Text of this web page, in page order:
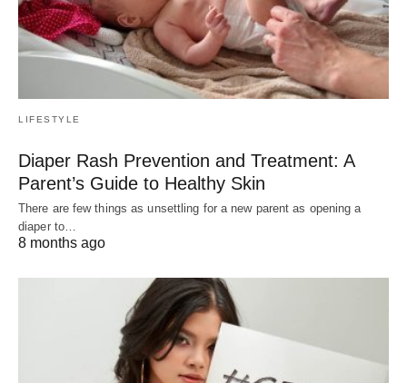
LIFESTYLE
Diaper Rash Prevention and Treatment: A
Parent’s Guide to Healthy Skin
There are few things as unsettling for a new parent as opening a
diaper to…
8 months ago